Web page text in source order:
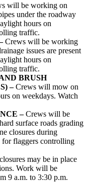
will be working on
under the roadway
hours on
traffic.
Crews will be working
issues are present
hours on
traffic.
BRUSH
–Crews will mow on
on weekdays. Watch
–Crews will be
surface roads grading
closures during
for flaggers controlling
may be in place
Work will be
9 a.m. to 3:30 p.m.